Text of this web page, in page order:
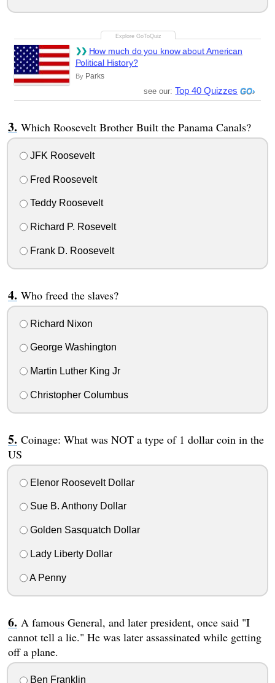
How much do you know about American
Political History?
By Parks
see our: Top 40 Quizzes
Which Roosevelt Brother Built the Panama Canals?
JFK Roosevelt
Fred Roosevelt
Teddy Roosevelt
Richard P. Rosevelt
Frank D. Roosevelt
Who freed the slaves?
Richard Nixon
George Washington
Martin Luther King Jr
Christopher Columbus
Coinage: What was NOT a type of 1 dollar coin in the
US
Elenor Roosevelt Dollar
Sue B. Anthony Dollar
Golden Sasquatch Dollar
Lady Liberty Dollar
A Penny
A famous General, and later president, once said "I
cannot tell a lie." He was later assassinated while getting
off a plane.
Ben Franklin